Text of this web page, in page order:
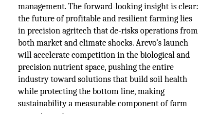
management. The forward-looking insight is clear:
the future of profitable and resilient farming lies
in precision agritech that de-risks operations from
both market and climate shocks. Arevo's launch
will accelerate competition in the biological and
precision nutrient space, pushing the entire
industry toward solutions that build soil health
while protecting the bottom line, making
sustainability a measurable component of farm